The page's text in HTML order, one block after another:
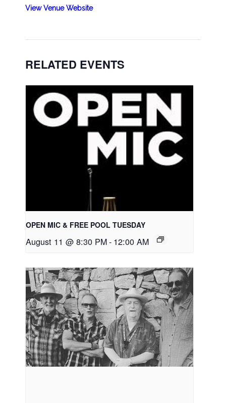
View Venue Website
RELATED EVENTS
OPEN MIC & FREE POOL TUESDAY
August 11 @ 8:30 PM- 12:00 AM